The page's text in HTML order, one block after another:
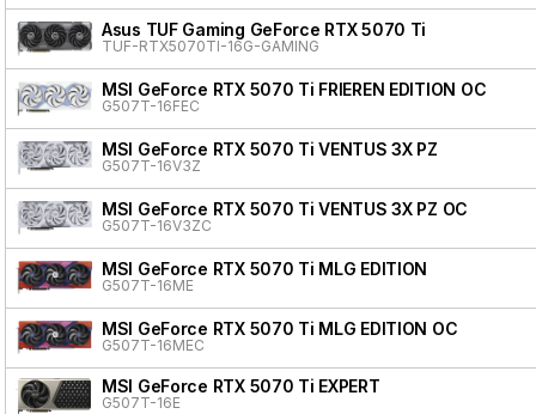
Asus TUF Gaming GeForce RTX 5070 Ti
TUF-RTX5070TI-16G-GAMING
MSI GeForce RTX 5070 Ti FRIEREN EDITION OC
G507T-16FEC
MSI GeForce RTX 5070 Ti VENTUS 3X PZ
G507T-16V3Z
MSI GeForce RTX 5070 Ti VENTUS 3X PZ OC
G507T-16V3ZC
MSI GeForce RTX 5070 Ti MLG EDITION
G507T-16ME
MSI GeForce RTX 5070 Ti MLG EDITION OC
G507T-16MEC
MSI GeForce RTX 5070 Ti EXPERT
G507T-16E